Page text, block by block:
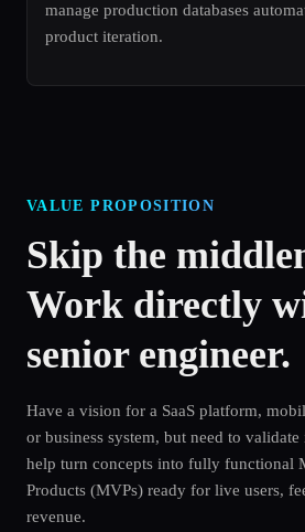
manage production databases
product iteration.
VALUE PROPOSITION
Skip the
Work directly
senior engineer.
Have a vision for a SaaS platform,
or business system, but need to
help turn concepts into fully functional
Products (MVPs) ready for live users,
revenue.